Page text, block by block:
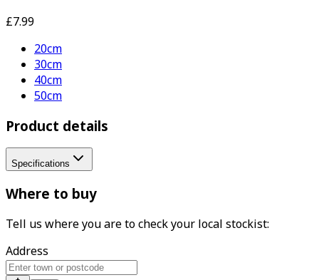
£7.99
20cm
30cm
40cm
50cm
Product details
Specifications
Where to buy
Tell us where you are to check your local stockist:
Address